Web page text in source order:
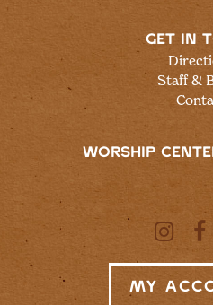
GET IN
Staff &
WORSHIP
My